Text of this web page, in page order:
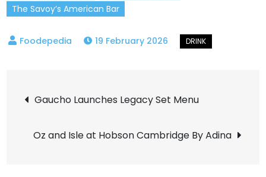
The Savoy’s American Bar
19 February 2026
Post
navigation
Gaucho Launches Legacy Set Menu
Oz and Isle at Hobson Cambridge By Adina